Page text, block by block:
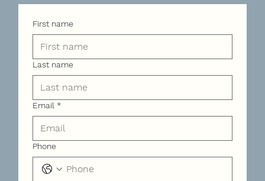
First name
Last name
Email *
Phone